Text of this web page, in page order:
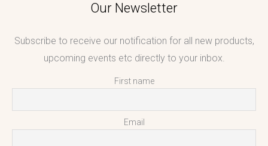
Our Newsletter
Subscribe to receive our notification for all new products,
upcoming events etc directly to your inbox.
First name
Email